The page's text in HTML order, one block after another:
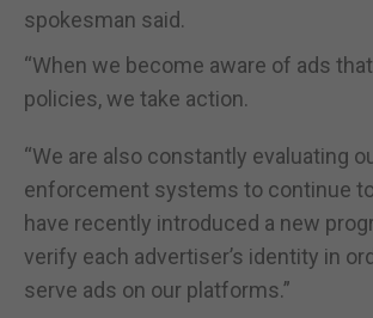
spokesman said.
“When we become aware of ads
policies, we take action.
“We are also constantly evaluating
enforcement systems to continue
have recently introduced a new
verify each advertiser’s identity in
serve ads on our platforms.”